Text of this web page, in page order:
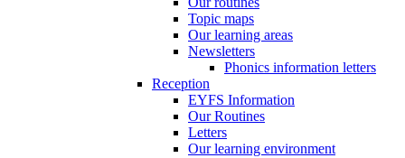
Topic maps
Our learning areas
Newsletters
Phonics information letters
Reception
EYFS Information
Our Routines
Letters
Our learning environment